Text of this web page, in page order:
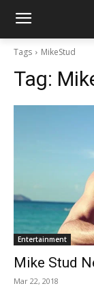
Tags MikeStud
Tag:
Entertainment
Mike Stud
Mar 22, 2018